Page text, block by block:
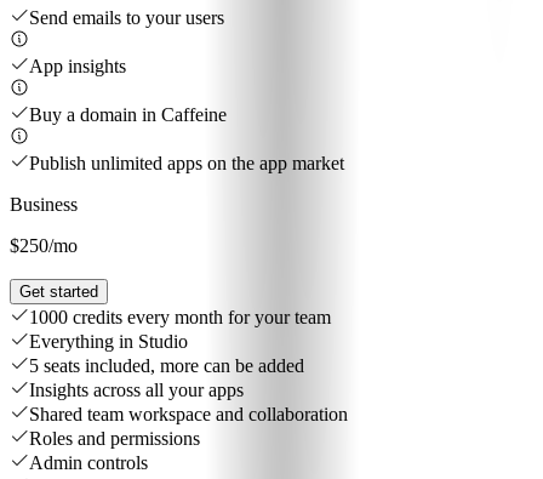
Send emails to your users
App insights
Buy a domain in Caffeine
Publish unlimited apps on the app market
Business
$250/mo
Get started
1000 credits every month for your team
Everything in Studio
5 seats included, more can be added
Insights across all your apps
Shared team workspace and collaboration
Roles and permissions
Admin controls